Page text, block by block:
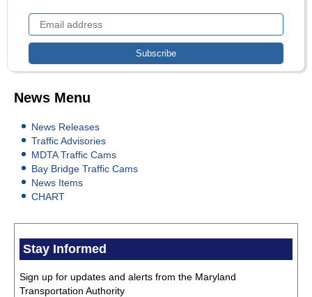
News Menu
News Releases
Traffic Advisories
MDTA Traffic Cams
Bay Bridge Traffic Cams
News Items
CHART
Stay Informed
Sign up for updates and alerts from the Maryland
Transportation Authority